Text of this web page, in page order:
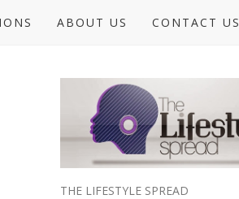
ABOUT US CONTACT US
THE LIFESTYLE SPREAD